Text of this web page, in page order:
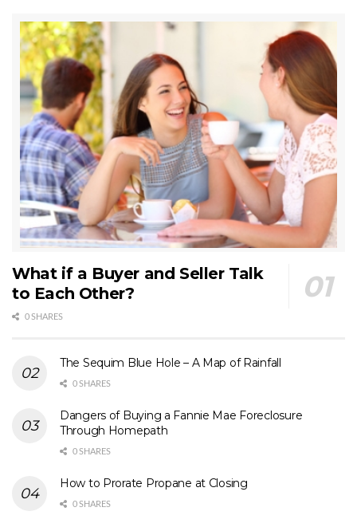
What if a Buyer and Seller Talk
to Each Other?
0 SHARES
The Sequim Blue Hole – A Map of Rainfall
0 SHARES
Dangers of Buying a Fannie Mae Foreclosure
Through Homepath
0 SHARES
How to Prorate Propane at Closing
0 SHARES